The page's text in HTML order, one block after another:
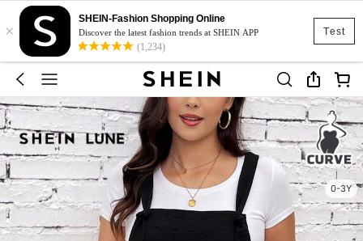
Test
×
SHEIN-Fashion Shopping Online
Discover the latest fashion trends at SHEIN APP
(1,234)
0-3Y